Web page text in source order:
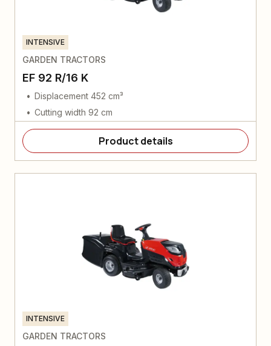
INTENSIVE
GARDEN TRACTORS
EF 92 R/16 K
Displacement 452 cm³
Cutting width 92 cm
Product details
INTENSIVE
GARDEN TRACTORS